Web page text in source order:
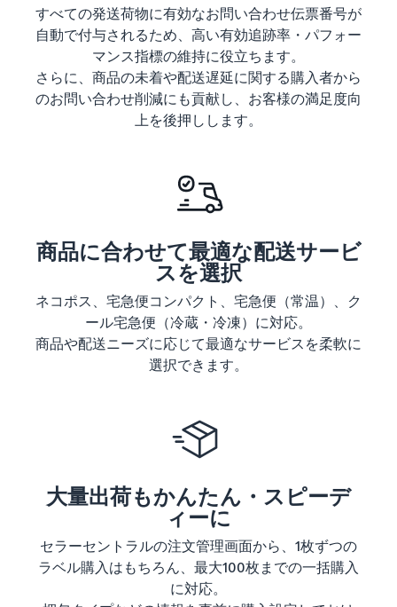
(blog
articles) by
topic,
provided by
Selling on
Amazon
すべての発送荷物に有効なお問い合わせ伝票番号が
自動で付与されるため、高い有効追跡率・パフォー
マンス指標の維持に役立ちます。
さらに、商品の未着や配送遅延に関する購入者から
のお問い合わせ削減にも貢献し、お客様の満足度向
上を後押しします。
商品に合わせて最適な配送サービ
スを選択
ネコポス、宅急便コンパクト、宅急便（常温）、ク
ール宅急便（冷蔵・冷凍）に対応。
商品や配送ニーズに応じて最適なサービスを柔軟に
選択できます。
大量出荷もかんたん・スピーデ
ィーに
セラーセントラルの注文管理画面から、1枚ずつの
ラベル購入はもちろん、最大100枚までの一括購入
に対応。